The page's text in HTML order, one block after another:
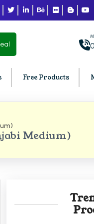
Free Products
BCA PU
BCA 4th
BCA 5th
Medium)